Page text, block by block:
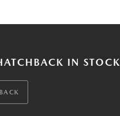
IN STOCK